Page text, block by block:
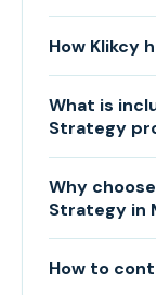
How Klikcy
What is
Strategy
Why
Strategy in
How to